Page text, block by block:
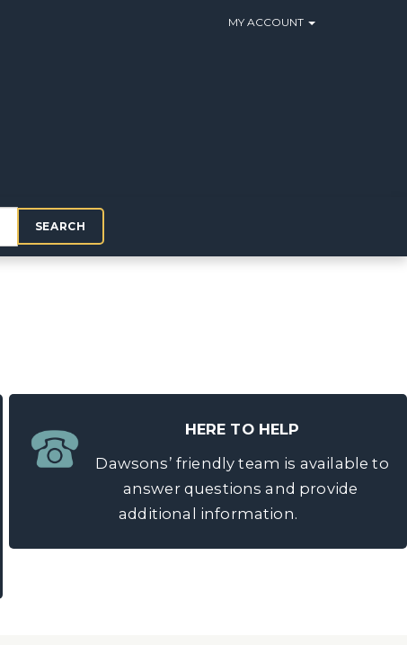
MY ACCOUNT
SEARCH
HERE TO HELP
Dawsons’ friendly team is available to
answer questions and provide
additional information.